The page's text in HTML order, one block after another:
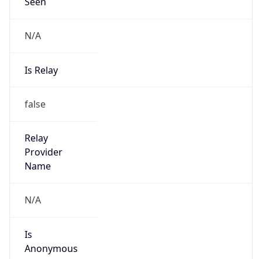
N/A
Is Relay
false
Relay
Provider
Name
N/A
Is
Anonymous